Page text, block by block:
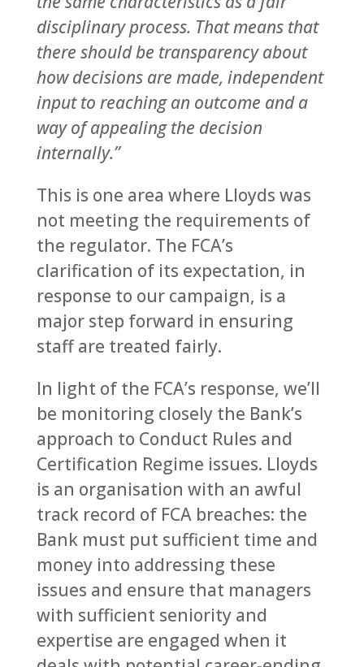
disciplinary process. That means that
there should be transparency about
how decisions are made, independent
input to reaching an outcome and a
way of appealing the decision
internally.”
This is one area where Lloyds was
not meeting the requirements of
the regulator. The FCA’s
clarification of its expectation, in
response to our campaign, is a
major step forward in ensuring
staff are treated fairly.
In light of the FCA’s response, we’ll
be monitoring closely the Bank’s
approach to Conduct Rules and
Certification Regime issues. Lloyds
is an organisation with an awful
track record of FCA breaches: the
Bank must put sufficient time and
money into addressing these
issues and ensure that managers
with sufficient seniority and
expertise are engaged when it